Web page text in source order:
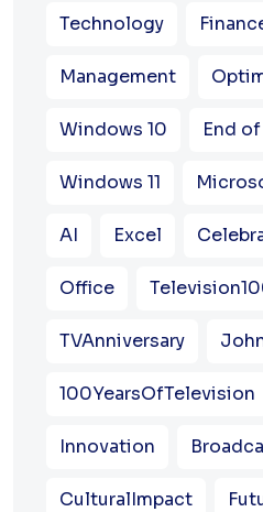
Technology
Management
Windows 10 End
Windows 11
AI Excel
Office
TVAnniversary
100YearsOfTelevision
Innovation
CulturalImpact